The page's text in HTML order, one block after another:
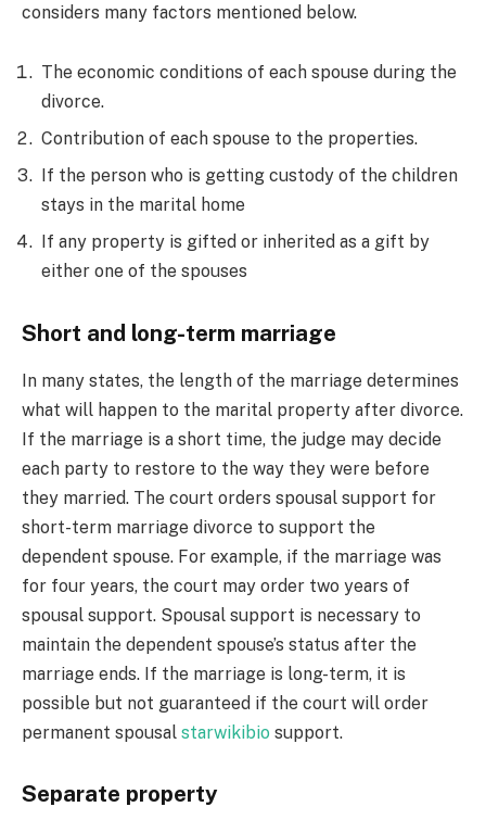
considers many factors mentioned below.
The economic conditions of each spouse during the
divorce.
Contribution of each spouse to the properties.
If the person who is getting custody of the children
stays in the marital home
If any property is gifted or inherited as a gift by
either one of the spouses
Short and long-term marriage
In many states, the length of the marriage determines
what will happen to the marital property after divorce.
If the marriage is a short time, the judge may decide
each party to restore to the way they were before
they married. The court orders spousal support for
short-term marriage divorce to support the
dependent spouse. For example, if the marriage was
for four years, the court may order two years of
spousal support. Spousal support is necessary to
maintain the dependent spouse’s status after the
marriage ends. If the marriage is long-term, it is
possible but not guaranteed if the court will order
permanent spousal starwikibio support.
Separate property